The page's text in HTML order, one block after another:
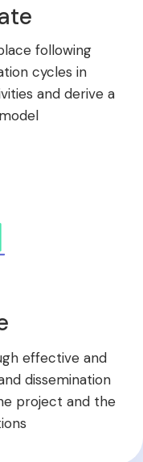
following
cycles in
and derive a
effective and
dissemination
project and the